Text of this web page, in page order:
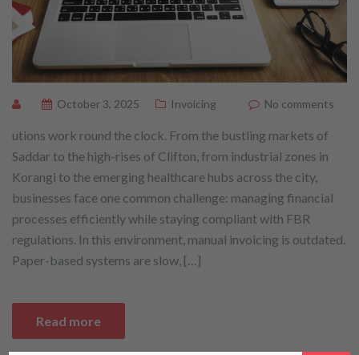
October 3, 2025 Invoicing No comments
utions work round the clock. From the bustling markets of
Saddar to the high-rises of Clifton, from industrial zones in
Korangi to the emerging healthcare hubs across the city,
businesses face one common challenge: managing financial
processes efficiently while staying compliant with FBR
regulations. In this environment, manual invoicing is outdated.
Paper-based systems are slow, […]
Read more